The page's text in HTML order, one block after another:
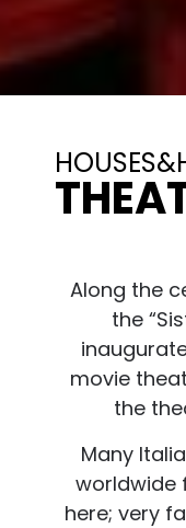
Along the
the
movie
the
Many
worldwide
here; very